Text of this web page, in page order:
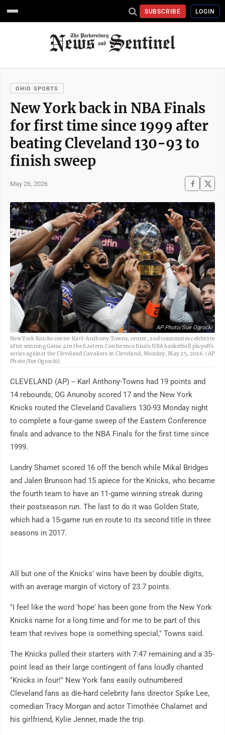
SUBSCRIBE LOGIN
OHIO SPORTS
New York back in NBA Finals
for first time since 1999 after
beating Cleveland 130-93 to
finish sweep
May 26, 2026
AP Photo/Sue Ogrocki
New York Knicks center Karl-Anthony Towns, center, and teammates celebrate
after winning Game 4 in the Eastern Conference finals NBA basketball playoffs
series against the Cleveland Cavaliers in Cleveland, Monday, May 25, 2026. (AP
Photo/Sue Ogrocki)
CLEVELAND (AP) -- Karl Anthony-Towns had 19 points and
14 rebounds, OG Anunoby scored 17 and the New York
Knicks routed the Cleveland Cavaliers 130-93 Monday night
to complete a four-game sweep of the Eastern Conference
finals and advance to the NBA Finals for the first time since
1999.
Landry Shamet scored 16 off the bench while Mikal Bridges
and Jalen Brunson had 15 apiece for the Knicks, who became
the fourth team to have an 11-game winning streak during
their postseason run. The last to do it was Golden State,
which had a 15-game run en route to its second title in three
seasons in 2017.
All but one of the Knicks' wins have been by double digits,
with an average margin of victory of 23.7 points.
"I feel like the word 'hope' has been gone from the New York
Knicks name for a long time and for me to be part of this
team that revives hope is something special," Towns said.
The Knicks pulled their starters with 7:47 remaining and a 35-
point lead as their large contingent of fans loudly chanted
"Knicks in four!" New York fans easily outnumbered
Cleveland fans as die-hard celebrity fans director Spike Lee,
comedian Tracy Morgan and actor Timothée Chalamet and
his girlfriend, Kylie Jenner, made the trip.